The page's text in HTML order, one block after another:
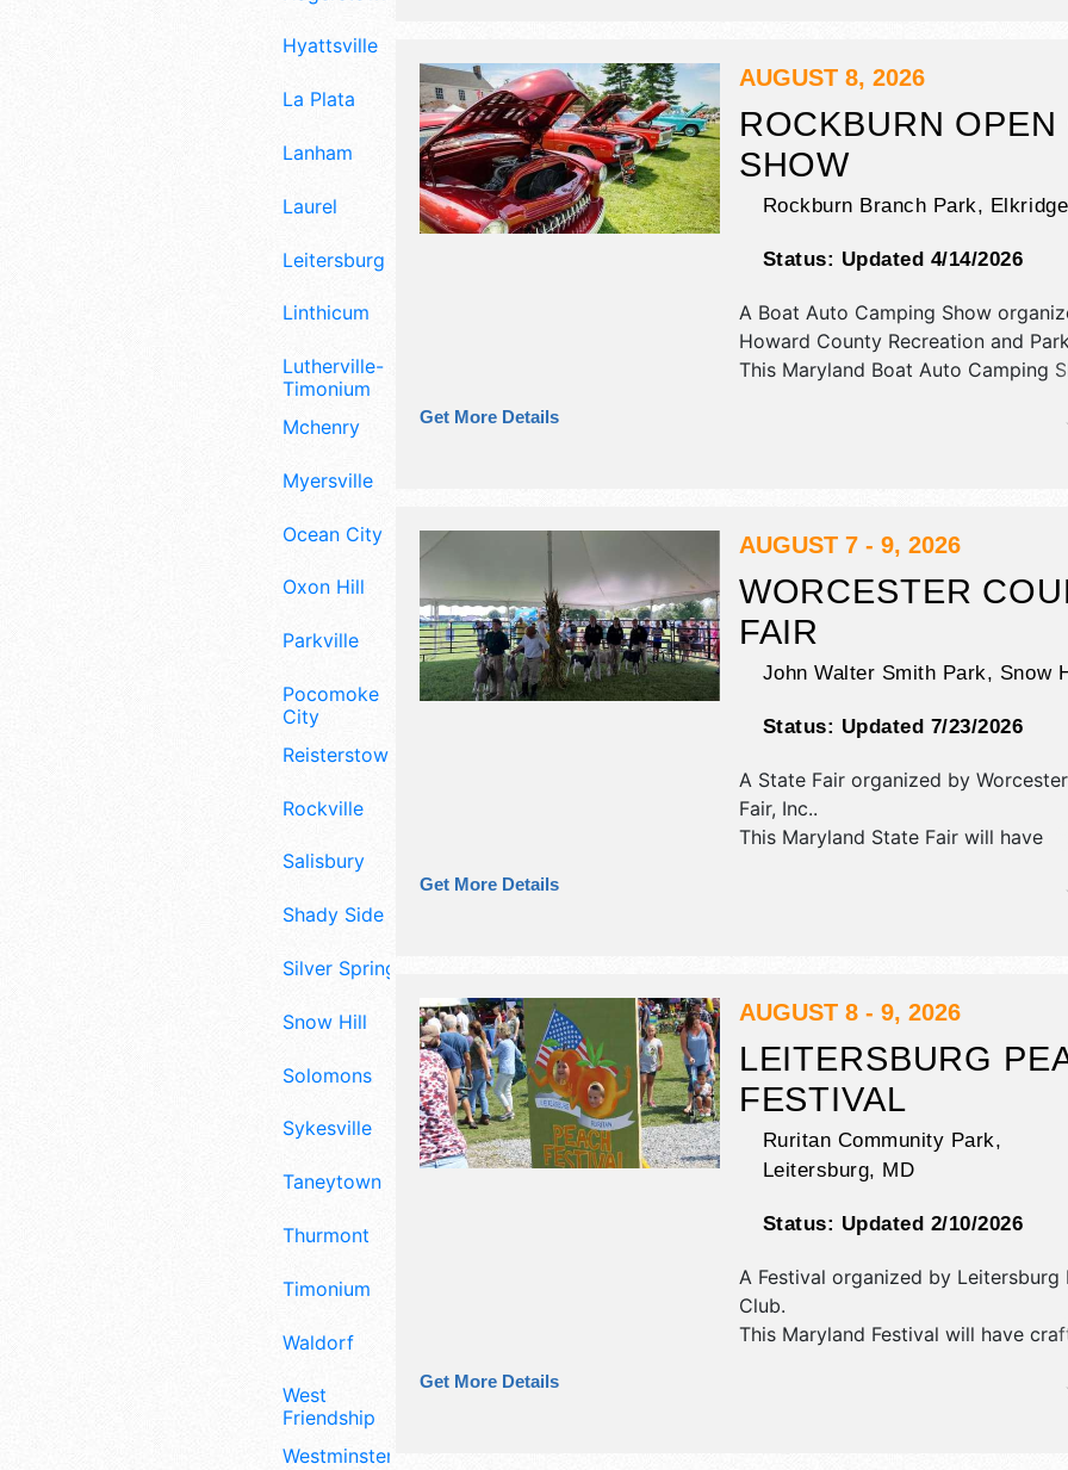
Hyattsville
La Plata
Lanham
Laurel
Leitersburg
Linthicum
Lutherville-
Timonium
Mchenry
Myersville
Ocean City
Oxon Hill
Parkville
Pocomoke
City
Reisterstown
Rockville
Salisbury
Shady Side
Silver Spring
Snow Hill
Solomons
Sykesville
Taneytown
Thurmont
Timonium
Waldorf
West
Friendship
Westminster
event will also include: rides, games,
AUGUST 8, 2026
ROCKBURN OPEN
SHOW
Rockburn Branch Park, Elkridge
Status: Updated 4/14/2026
A Boat Auto Camping Show
Howard County Recreation and
This Maryland Boat Auto Camping
and flea market exhibitors, and 1
Get More Details
AUGUST 7 - 9, 2026
WORCESTER
FAIR
John Walter Smith Park, Snow
Status: Updated 7/23/2026
A State Fair organized by
Fair, Inc..
This Maryland State Fair will have
corp./information, crafts, film, fine
craft and homegrown products
7pm; Sat 10am-7pm; Sun 10am-4pm.
Get More Details
AUGUST 8 - 9, 2026
LEITERSBURG
FESTIVAL
Ruritan Community Park,
Leitersburg, MD
Status: Updated 2/10/2026
A Festival organized by Leitersburg
Club.
This Maryland Festival will have
be 1 stage with Regional and Local
the hours will be Sat 9am-5pm; Sun
Get More Details